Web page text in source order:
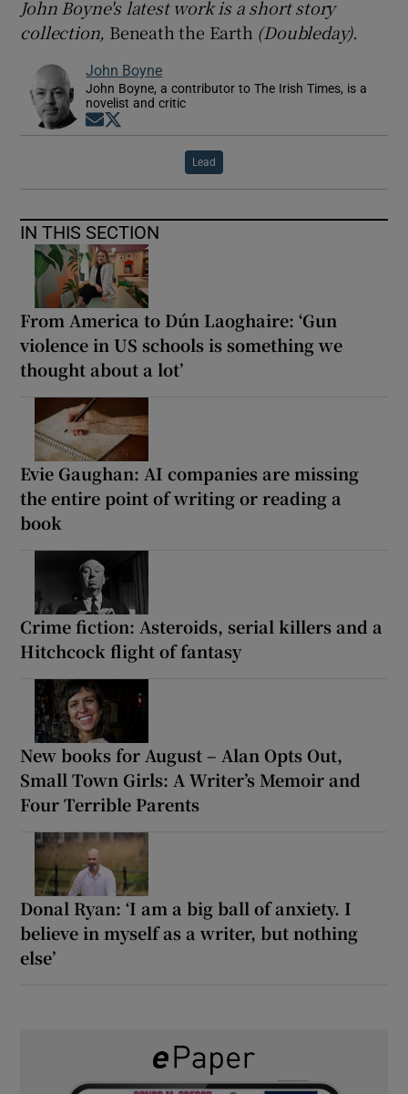
John Boyne's latest work is a short story
collection, Beneath the Earth (Doubleday).
John Boyne
John Boyne, a contributor to The Irish Times, is a
novelist and critic
Opens in new window
Lead
IN THIS SECTION
From America to Dún Laoghaire: ‘Gun
violence in US schools is something we
thought about a lot’
Evie Gaughan: AI companies are missing
the entire point of writing or reading a
book
Crime fiction: Asteroids, serial killers and a
Hitchcock flight of fantasy
New books for August – Alan Opts Out,
Small Town Girls: A Writer’s Memoir and
Four Terrible Parents
Donal Ryan: ‘I am a big ball of anxiety. I
believe in myself as a writer, but nothing
else’